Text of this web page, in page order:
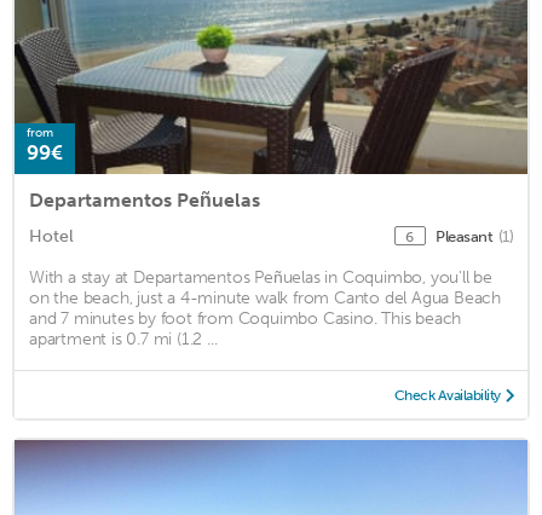
from
99€
Departamentos Peñuelas
Hotel 6 Pleasant (1)
With a stay at Departamentos Peñuelas in Coquimbo, you'll be
on the beach, just a 4-minute walk from Canto del Agua Beach
and 7 minutes by foot from Coquimbo Casino. This beach
apartment is 0.7 mi (1.2 ...
Check Availability